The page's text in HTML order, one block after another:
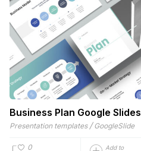
Business Plan Google Slides
Presentation templates / GoogleSlide
0
Add to